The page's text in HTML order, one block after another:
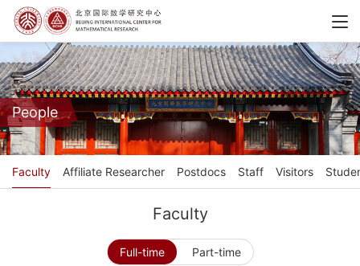
People
Faculty Affiliate Researcher Postdocs Staff Visitors
Faculty
Full-time Part-time